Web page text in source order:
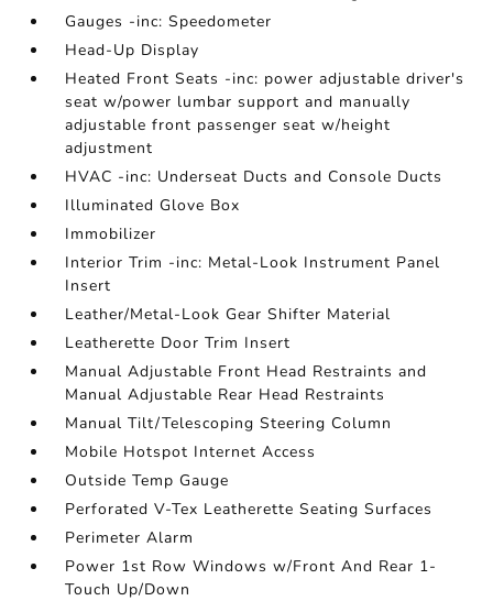
Gauges -inc: Speedometer
Head-Up Display
Heated Front Seats -inc: power adjustable driver's
seat w/power lumbar support and manually
adjustable front passenger seat w/height
adjustment
HVAC -inc: Underseat Ducts and Console Ducts
Illuminated Glove Box
Immobilizer
Interior Trim -inc: Metal-Look Instrument Panel
Insert
Leather/Metal-Look Gear Shifter Material
Leatherette Door Trim Insert
Manual Adjustable Front Head Restraints and
Manual Adjustable Rear Head Restraints
Manual Tilt/Telescoping Steering Column
Mobile Hotspot Internet Access
Outside Temp Gauge
Perforated V-Tex Leatherette Seating Surfaces
Perimeter Alarm
Power 1st Row Windows w/Front And Rear 1-
Touch Up/Down